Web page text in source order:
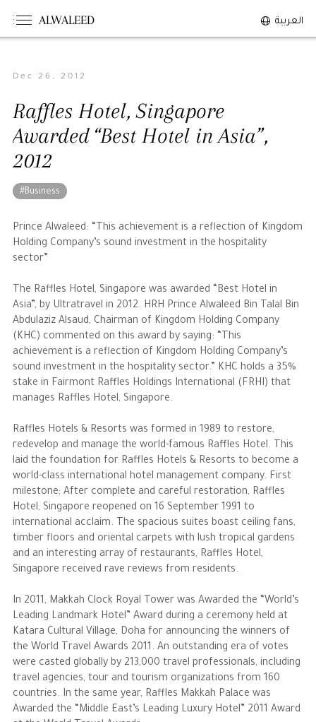
ALWALEED العربية
The Person
Overview
His Philosophy
Awards & Recognition
Personal News
The Businessman
Achievements
Business News
The Philanthropist
Dec 26, 2012
Raffles Hotel, Singapore
Awarded “Best Hotel in Asia”,
2012
#Business
Prince Alwaleed: “This achievement is a reflection of Kingdom
Holding Company’s sound investment in the hospitality
sector”
The Raffles Hotel, Singapore was awarded “Best Hotel in
Asia”, by Ultratravel in 2012. HRH Prince Alwaleed Bin Talal Bin
Abdulaziz Alsaud, Chairman of Kingdom Holding Company
(KHC) commented on this award by saying: “This
achievement is a reflection of Kingdom Holding Company’s
sound investment in the hospitality sector.” KHC holds a 35%
stake in Fairmont Raffles Holdings International (FRHI) that
manages Raffles Hotel, Singapore.
Raffles Hotels & Resorts was formed in 1989 to restore,
redevelop and manage the world-famous Raffles Hotel. This
laid the foundation for Raffles Hotels & Resorts to become a
world-class international hotel management company. First
milestone; After complete and careful restoration, Raffles
Hotel, Singapore reopened on 16 September 1991 to
international acclaim. The spacious suites boast ceiling fans,
timber floors and oriental carpets with lush tropical gardens
and an interesting array of restaurants, Raffles Hotel,
Singapore received rave reviews from residents.
In 2011, Makkah Clock Royal Tower was Awarded the “World’s
Leading Landmark Hotel” Award during a ceremony held at
Katara Cultural Village, Doha for announcing the winners of
the World Travel Awards 2011. An outstanding era of votes
were casted globally by 213,000 travel professionals, including
travel agencies, tour and tourism organizations from 160
countries. In the same year, Raffles Makkah Palace was
Awarded the “Middle East’s Leading Luxury Hotel” 2011 Award